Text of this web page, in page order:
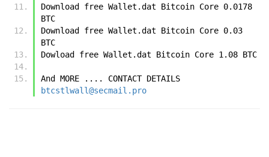
Download free Wallet.dat Bitcoin Core 0.0178
BTC
Download free Wallet.dat Bitcoin Core 0.03
BTC
btcstlwall@secmail.pro